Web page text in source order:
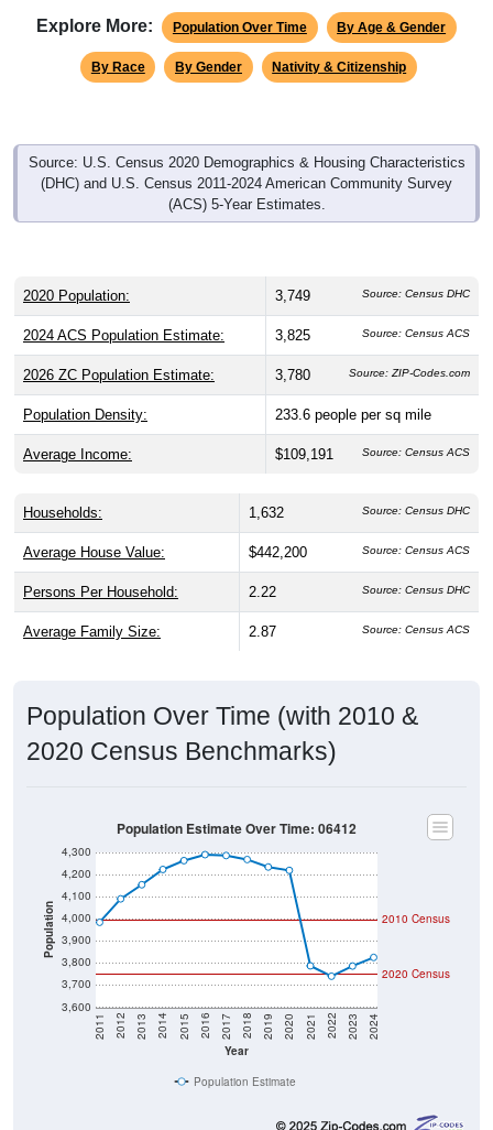
Explore More: Population Over Time By Age & Gender
By Race By Gender Nativity & Citizenship
Source: U.S. Census 2020 Demographics & Housing Characteristics
(DHC) and U.S. Census 2011-2024 American Community Survey
(ACS) 5-Year Estimates.
2020 Population: 3,749 Source: Census DHC
2024 ACS Population Estimate: 3,825 Source: Census ACS
2026 ZC Population Estimate: 3,780 Source: ZIP-Codes.com
Population Density: 233.6 people per sq mile
Average Income: $109,191 Source: Census ACS
Households: 1,632 Source: Census DHC
Average House Value: $442,200 Source: Census ACS
Persons Per Household: 2.22 Source: Census DHC
Average Family Size: 2.87 Source: Census ACS
Population Over Time (with 2010 &
2020 Census Benchmarks)
Population
3,600
3,700
3,800
3,900
4,000
4,100
4,200
4,300
Year
2011 2012 2013 2014 2015 2016 2017 2018 2019 2020 2021 2022 2023 2024
2020 Census
2010 Census
Population Estimate Over Time: 06412
Population Estimate